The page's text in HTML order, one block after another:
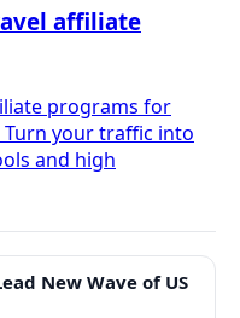
affiliate
programs for
your traffic into
and high
New Wave of US